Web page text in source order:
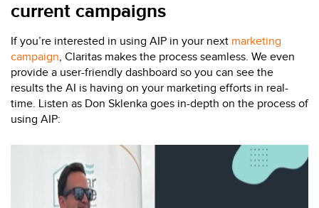
current campaigns
If you’re interested in using AIP in your next marketing
campaign, Claritas makes the process seamless. We even
provide a user-friendly dashboard so you can see the
results the AI is having on your marketing efforts in real-
time. Listen as Don Sklenka goes in-depth on the process of
using AIP: